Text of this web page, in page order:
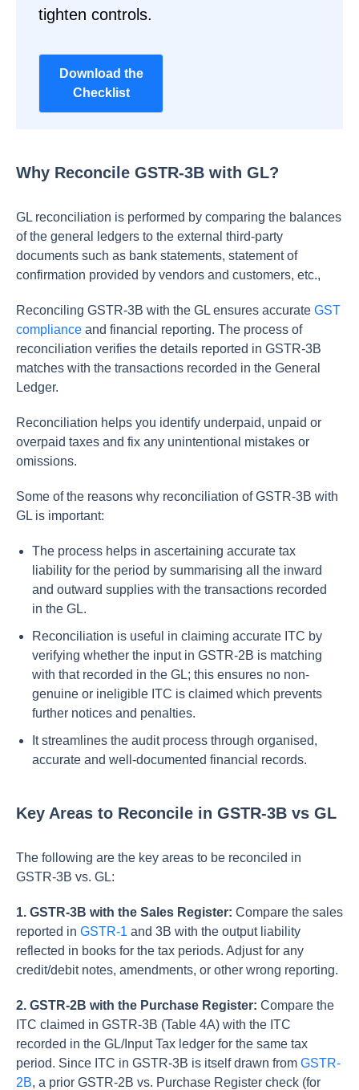
tighten controls.
Download the
Checklist
Why Reconcile GSTR-3B with GL?
GL reconciliation is performed by comparing the balances
of the general ledgers to the external third-party
documents such as bank statements, statement of
confirmation provided by vendors and customers, etc.,
Reconciling GSTR-3B with the GL ensures accurate GST
compliance and financial reporting. The process of
reconciliation verifies the details reported in GSTR-3B
matches with the transactions recorded in the General
Ledger.
Reconciliation helps you identify underpaid, unpaid or
overpaid taxes and fix any unintentional mistakes or
omissions.
Some of the reasons why reconciliation of GSTR-3B with
GL is important:
The process helps in ascertaining accurate tax
liability for the period by summarising all the inward
and outward supplies with the transactions recorded
in the GL.
Reconciliation is useful in claiming accurate ITC by
verifying whether the input in GSTR-2B is matching
with that recorded in the GL; this ensures no non-
genuine or ineligible ITC is claimed which prevents
further notices and penalties.
It streamlines the audit process through organised,
accurate and well-documented financial records.
Key Areas to Reconcile in GSTR-3B vs GL
The following are the key areas to be reconciled in
GSTR-3B vs. GL:
1. GSTR-3B with the Sales Register: Compare the sales
reported in GSTR-1 and 3B with the output liability
reflected in books for the tax periods. Adjust for any
credit/debit notes, amendments, or other wrong reporting.
2. GSTR-2B with the Purchase Register: Compare the
ITC claimed in GSTR-3B (Table 4A) with the ITC
recorded in the GL/Input Tax ledger for the same tax
period. Since ITC in GSTR-3B is itself drawn from GSTR-
2B, a prior GSTR-2B vs. Purchase Register check (for